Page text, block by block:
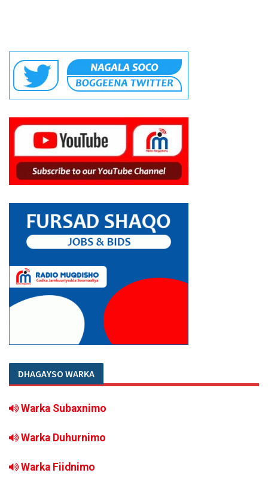
DHAGAYSO WARKA
Warka Subaxnimo
Warka Duhurnimo
Warka Fiidnimo